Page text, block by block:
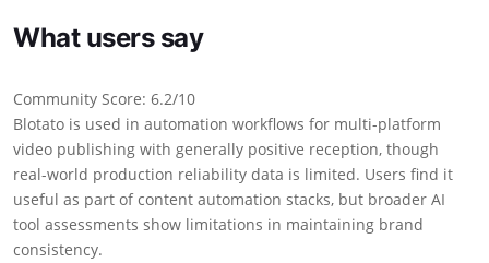
What users say
Community Score: 6.2/10
Blotato is used in automation workflows for multi-platform
video publishing with generally positive reception, though
real-world production reliability data is limited. Users find it
useful as part of content automation stacks, but broader AI
tool assessments show limitations in maintaining brand
consistency.